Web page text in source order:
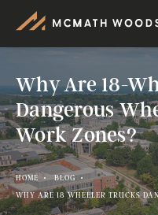
Why Are 18-
Dangerous
Work Zones?
HOME
BLOG
WHY ARE 18 WHEELER TRUCKS